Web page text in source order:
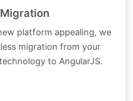
Migration
platform appealing, we
migration from your
to AngularJS.